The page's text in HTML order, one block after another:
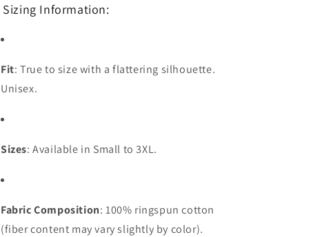
Sizing Information:
Fit: True to size with a flattering silhouette.
Unisex.
Sizes: Available in Small to 3XL.
Fabric Composition: 100% ringspun cotton
(fiber content may vary slightly by color).